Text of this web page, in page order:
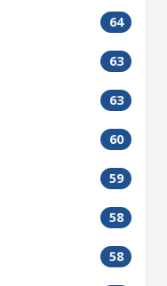
64
63
63
60
59
58
58